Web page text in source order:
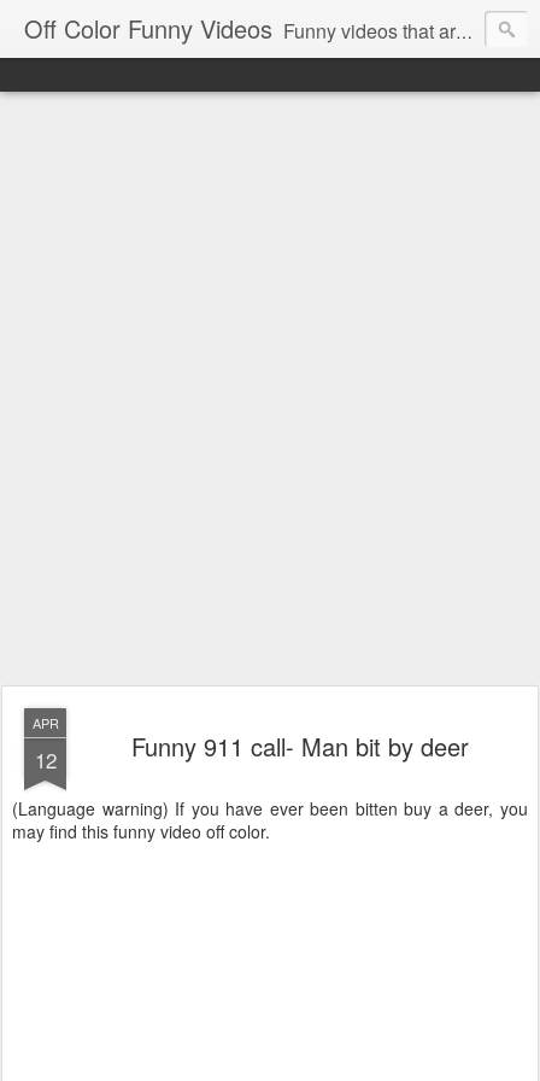
Off Color Funny Videos Funny videos that are slightly off color and definitely politically incorrect. Stop by for funny videos.
APR
12 Funny 911 call- Man bit by deer
(Language warning) If you have ever been bitten buy a deer, you
may find this funny video off color.